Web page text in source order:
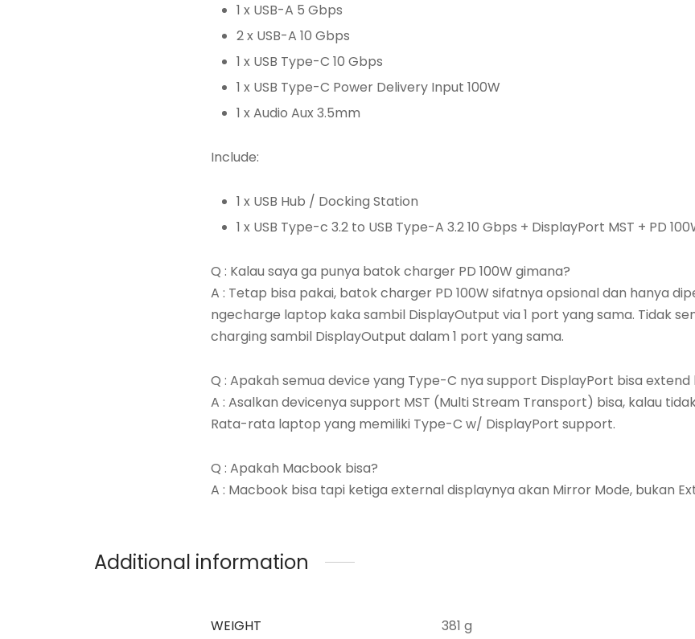
1 x USB-A 5 Gbps
2 x USB-A 10 Gbps
1 x USB Type-C 10 Gbps
1 x USB Type-C Power Delivery Input 100W
1 x Audio Aux 3.5mm
Include:
1 x USB Hub / Docking Station
1 x USB Type-c 3.2 to USB Type-A 3.2 10 Gbps + DisplayPort MST + PD
Q : Kalau saya ga punya batok charger PD 100W gimana?
A : Tetap bisa pakai, batok charger PD 100W sifatnya opsional dan hanya
ngecharge laptop kaka sambil DisplayOutput via 1 port yang sama. Tidak
charging sambil DisplayOutput dalam 1 port yang sama.
Q : Apakah semua device yang Type-C nya support DisplayPort bisa extend
A : Asalkan devicenya support MST (Multi Stream Transport) bisa, kalau
Rata-rata laptop yang memiliki Type-C w/ DisplayPort support.
Q : Apakah Macbook bisa?
A : Macbook bisa tapi ketiga external displaynya akan Mirror Mode, bukan
Additional information
WEIGHT 381 g